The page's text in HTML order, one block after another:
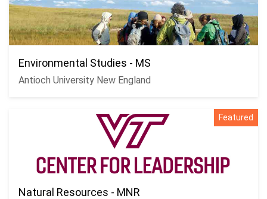
Environmental Studies - MS
Antioch University New England
Featured
Natural Resources - MNR